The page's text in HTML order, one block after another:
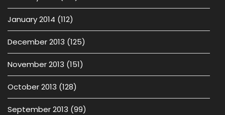
January 2014 (112)
December 2013 (125)
November 2013 (151)
October 2013 (128)
September 2013 (99)